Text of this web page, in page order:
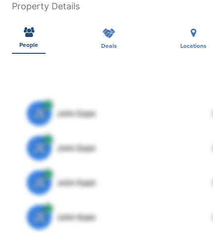
Property Details
People Deals Locations
JE John Egan
JE John Egan
JE John Egan
JE John Egan